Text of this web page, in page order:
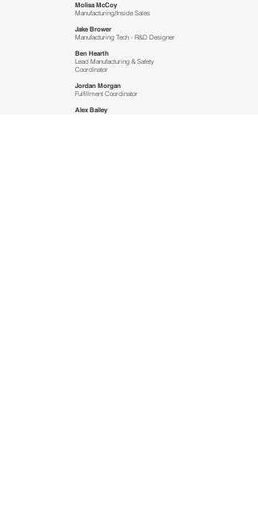
Molisa McCoy
Manufacturing/Inside Sales
Jake Brower
Manufacturing Tech - R&D Designer
Ben Hearth
Lead Manufacturing & Safety
Coordinator
Jordan Morgan
Fulfillment Coordinator
Alex Bailey